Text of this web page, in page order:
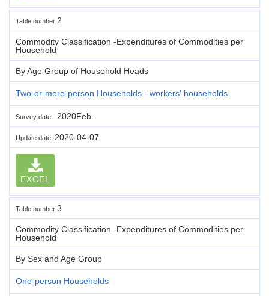
Table number 2
Commodity Classification -Expenditures of Commodities per
Household
By Age Group of Household Heads
Two-or-more-person Households - workers' households
Survey date 2020Feb.
Update date 2020-04-07
EXCEL
Table number 3
Commodity Classification -Expenditures of Commodities per
Household
By Sex and Age Group
One-person Households